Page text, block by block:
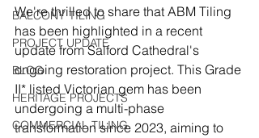
BALCONY TILING
PROJECT UPDATE
BLOG
HERITAGE PROJECTS
COMMERCIAL TILING
We're thrilled to share that ABM Tiling
has been highlighted in a recent
update from Salford Cathedral's
ongoing restoration project. This Grade
II* listed Victorian gem has been
undergoing a multi-phase
transformation since 2023, aiming to